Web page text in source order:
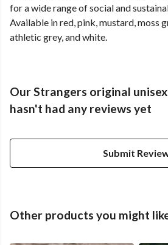
for a wide range of social and
Available in red, pink, mustard, moss
athletic grey, and white.
Our Strangers original
hasn't had any reviews yet
Submit
Other products you might